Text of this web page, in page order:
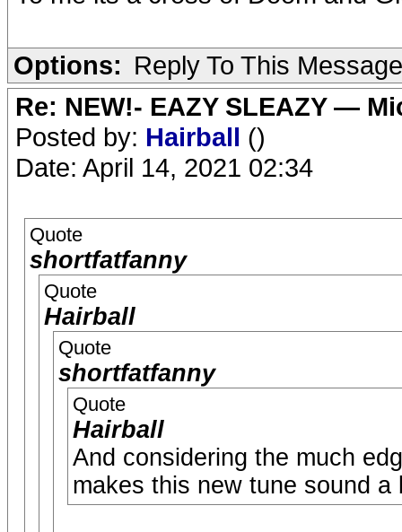
Options: Reply To This Message
Re: NEW!- EAZY SLEAZY —
Posted by: Hairball ()
Date: April 14, 2021 02:34
Quote
shortfatfanny
Quote
Hairball
Quote
shortfatfanny
Quote
Hairball
And considering the much
makes this new tune sound